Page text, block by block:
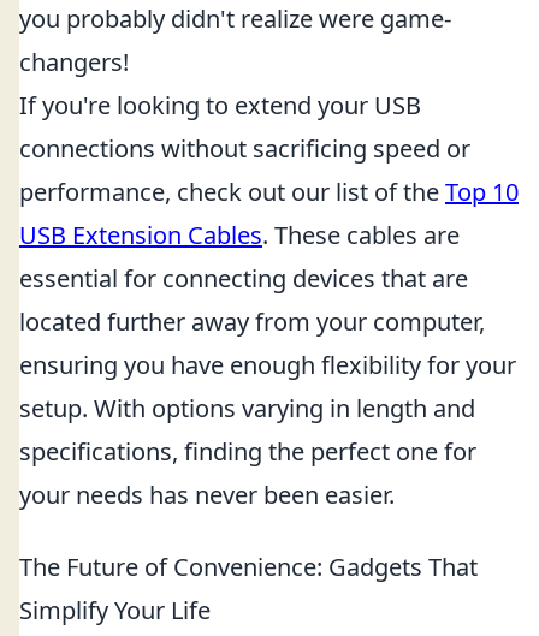
you probably didn't realize were game-
changers!
If you're looking to extend your USB
connections without sacrificing speed or
performance, check out our list of theTop 10
USB Extension Cables. These cables are
essential for connecting devices that are
located further away from your computer,
ensuring you have enough flexibility for your
setup. With options varying in length and
specifications, finding the perfect one for
your needs has never been easier.
The Future of Convenience: Gadgets That
Simplify Your Life